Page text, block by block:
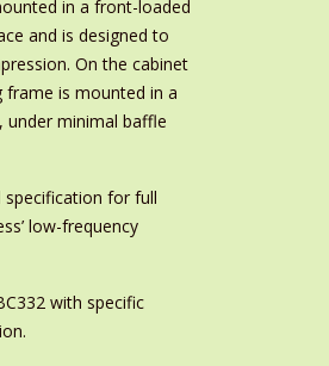
in a front-loaded
and is designed to
On the cabinet
frame is mounted in a
under minimal baffle
for full
low-frequency
with specific